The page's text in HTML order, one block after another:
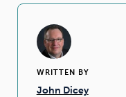
WRITTEN BY
John Dicey